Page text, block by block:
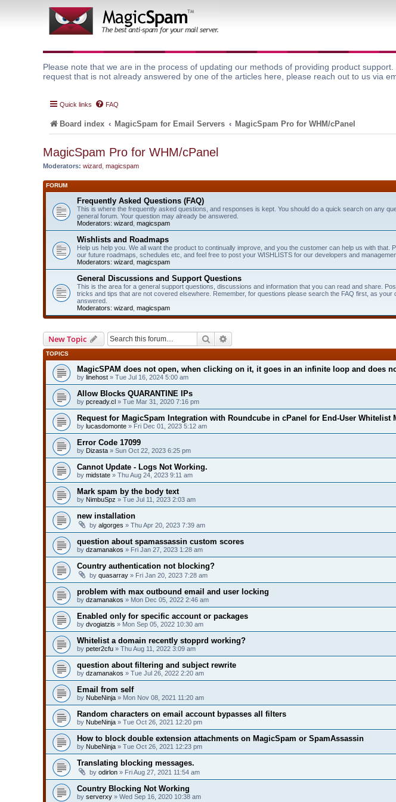
Please note that we are in the process of updating our methods of providing product
request that is not already answered by one of the articles here, please reach out to us via
Quick links FAQ
Board index MagicSpam for Email Servers MagicSpam Pro for WHM/cPanel
MagicSpam Pro for WHM/cPanel
Moderators: wizard magicspam
FORUM
Frequently Asked Questions (FAQ)
This is where the frequently asked questions, and responses is kept. You should do a quick search on any
general forum. Your question may already be answered.
Moderators: wizard magicspam
Wishlists and Roadmaps
Help us help you. We all want the product to continually improve, and you the customer can help us with that.
our future roadmaps, schedules etc, and feel free to post your WISHLISTS for our developers and
Moderators: wizard magicspam
General Discussions and Support Questions
This is the area for a general support questions, discussions and information that you can read and share.
tricks and tips that are not covered elsewhere. Remember, for questions please search the FAQ first, as your
answered.
Moderators: wizard magicspam
New Topic Search
TOPICS
MagicSPAM does not open, when clicking on it, it goes in an infinite loop and does
by linehost » Tue Jul 16, 2024 5:00 am
Allow Blocks QUARANTINE IPs
by pcready.cl » Tue Mar 31, 2020 7:16 pm
Request for MagicSpam Integration with Roundcube in cPanel for End-User Whitelist
by lucasdomonte » Fri Dec 01, 2023 5:12 am
Error Code 17099
by Dizasta » Sun Oct 22, 2023 6:25 pm
Cannot Update - Logs Not Working.
by midstate » Thu Aug 24, 2023 9:11 am
Mark spam by the body text
by NimbuSpz » Tue Jul 11, 2023 2:03 am
new installation
by algorges » Thu Apr 20, 2023 7:39 am
question about spamassassin custom scores
by dzamanakos » Fri Jan 27, 2023 1:28 am
Country authentication not blocking?
by quasarray » Fri Jan 20, 2023 7:28 am
problem with max outbound email and user locking
by dzamanakos » Mon Dec 05, 2022 2:46 am
Enabled only for specific account or packages
by dvogiatzis » Mon Sep 05, 2022 10:30 am
Whitelist a domain recently stopprd working?
by peter2cfu » Thu Aug 11, 2022 3:09 am
question about filtering and subject rewrite
by dzamanakos » Tue Jul 26, 2022 2:20 am
Email from self
by NubeNinja » Mon Nov 08, 2021 11:20 am
Random characters on email account bypasses all filters
by NubeNinja » Tue Oct 26, 2021 12:20 pm
How to block double extension attachments on MagicSpam or SpamAssassin
by NubeNinja » Tue Oct 26, 2021 12:23 pm
Translating blocking messages.
by odirlon » Fri Aug 27, 2021 11:54 am
Country Blocking Not Working
by serverxy » Wed Sep 16, 2020 10:38 am